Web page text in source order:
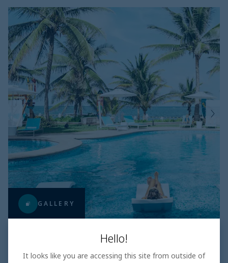
GALLERY
Hello!
It looks like you are accessing this site from outside of